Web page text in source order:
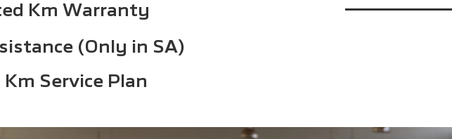
Km Warranty
(Only in SA)
Service Plan